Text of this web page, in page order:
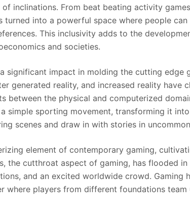
inclinations. From beat beating activity
turned into a powerful space where people
This inclusivity adds to the
and societies.
significant impact in molding the cutting edge
generated reality, and increased reality have
between the physical and computerized
simple sporting movement, transforming it
scenes and draw in with stories in
element of contemporary gaming,
the cutthroat aspect of gaming, has flooded in
and an excited worldwide crowd. Gaming
where players from different foundations team